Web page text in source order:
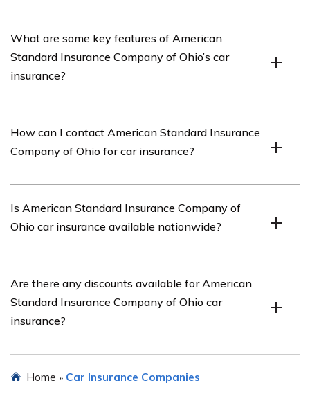
Insurance Company of Ohio covers various aspects of
the company’s car insurance policies, such as coverage
options, pricing, customer service, and claims handling.
What are some key features of American
Standard Insurance Company of Ohio’s car
insurance?
Company of Ohio’s car insurance include customizable
coverage options, competitive pricing, 24/7 customer
How can I contact American Standard Insurance
Company of Ohio for car insurance?
of Ohio for car insurance by visiting their website or
calling their customer service hotline.
Is American Standard Insurance Company of
Ohio car insurance available nationwide?
insurance is available nationwide, providing coverage to
customers across the United States.
Are there any discounts available for American
Standard Insurance Company of Ohio car
insurance?
offers various discounts for car insurance, such as safe
Home » Car Insurance Companies